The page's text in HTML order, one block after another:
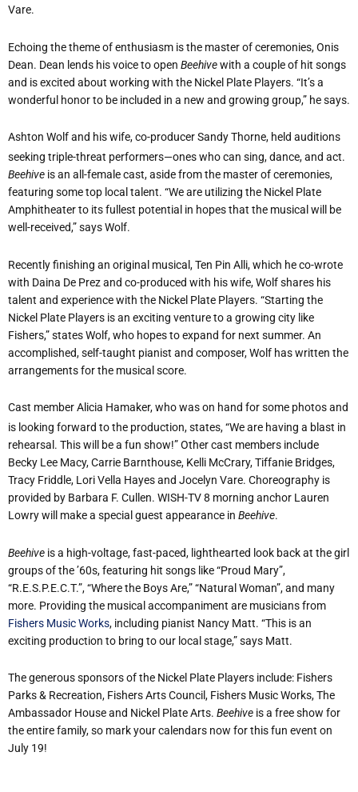
Vare.
Echoing the theme of enthusiasm is the master of ceremonies, Onis
Dean. Dean lends his voice to open Beehivewith a couple of hit songs
and is excited about working with the Nickel Plate Players. “It’s a
wonderful honor to be included in a new and growing group,” he says.
Ashton Wolf and his wife, co-producer Sandy Thorne, held auditions
seeking triple-threat performers—ones who can sing, dance, and act.
Beehive is an all-female cast, aside from the master of ceremonies,
featuring some top local talent. “We are utilizing the Nickel Plate
Amphitheater to its fullest potential in hopes that the musical will be
well-received,” says Wolf.
Recently finishing an original musical, Ten Pin Alli, which he co-wrote
with Daina De Prez and co-produced with his wife, Wolf shares his
talent and experience with the Nickel Plate Players. “Starting the
Nickel Plate Players is an exciting venture to a growing city like
Fishers,” states Wolf, who hopes to expand for next summer. An
accomplished, self-taught pianist and composer, Wolf has written the
arrangements for the musical score.
Cast member Alicia Hamaker, who was on hand for some photos and
is looking forward to the production, states, “We are having a blast in
rehearsal. This will be a fun show!” Other cast members include
Becky Lee Macy, Carrie Barnthouse, Kelli McCrary, Tiffanie Bridges,
Tracy Friddle, Lori Vella Hayes and Jocelyn Vare. Choreography is
provided by Barbara F. Cullen. WISH-TV 8 morning anchor Lauren
Lowry will make a special guest appearance in Beehive.
Beehive is a high-voltage, fast-paced, lighthearted look back at the girl
groups of the ’60s, featuring hit songs like “Proud Mary”,
“R.E.S.P.E.C.T.”, “Where the Boys Are,” “Natural Woman”, and many
more. Providing the musical accompaniment are musicians from
Fishers Music Works, including pianist Nancy Matt. “This is an
exciting production to bring to our local stage,” says Matt.
The generous sponsors of the Nickel Plate Players include: Fishers
Parks & Recreation, Fishers Arts Council, Fishers Music Works, The
Ambassador House and Nickel Plate Arts. Beehive is a free show for
the entire family, so mark your calendars now for this fun event on
July 19!